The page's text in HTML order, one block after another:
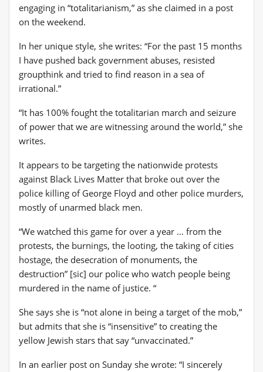
engaging in “totalitarianism,” as she claimed in a post
on the weekend.
In her unique style, she writes: “For the past 15 months
I have pushed back government abuses, resisted
groupthink and tried to find reason in a sea of ​​
irrational.”
“It has 100% fought the totalitarian march and seizure
of power that we are witnessing around the world,” she
writes.
It appears to be targeting the nationwide protests
against Black Lives Matter that broke out over the
police killing of George Floyd and other police murders,
mostly of unarmed black men.
“We watched this game for over a year … from the
protests, the burnings, the looting, the taking of cities
hostage, the desecration of monuments, the
destruction” [sic] our police who watch people being
murdered in the name of justice. “
She says she is “not alone in being a target of the mob,”
but admits that she is “insensitive” to creating the
yellow Jewish stars that say “unvaccinated.”
In an earlier post on Sunday she wrote: “I sincerely